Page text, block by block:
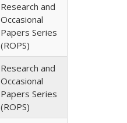
Research and
Occasional
Papers Series
(ROPS)
Research and
Occasional
Papers Series
(ROPS)